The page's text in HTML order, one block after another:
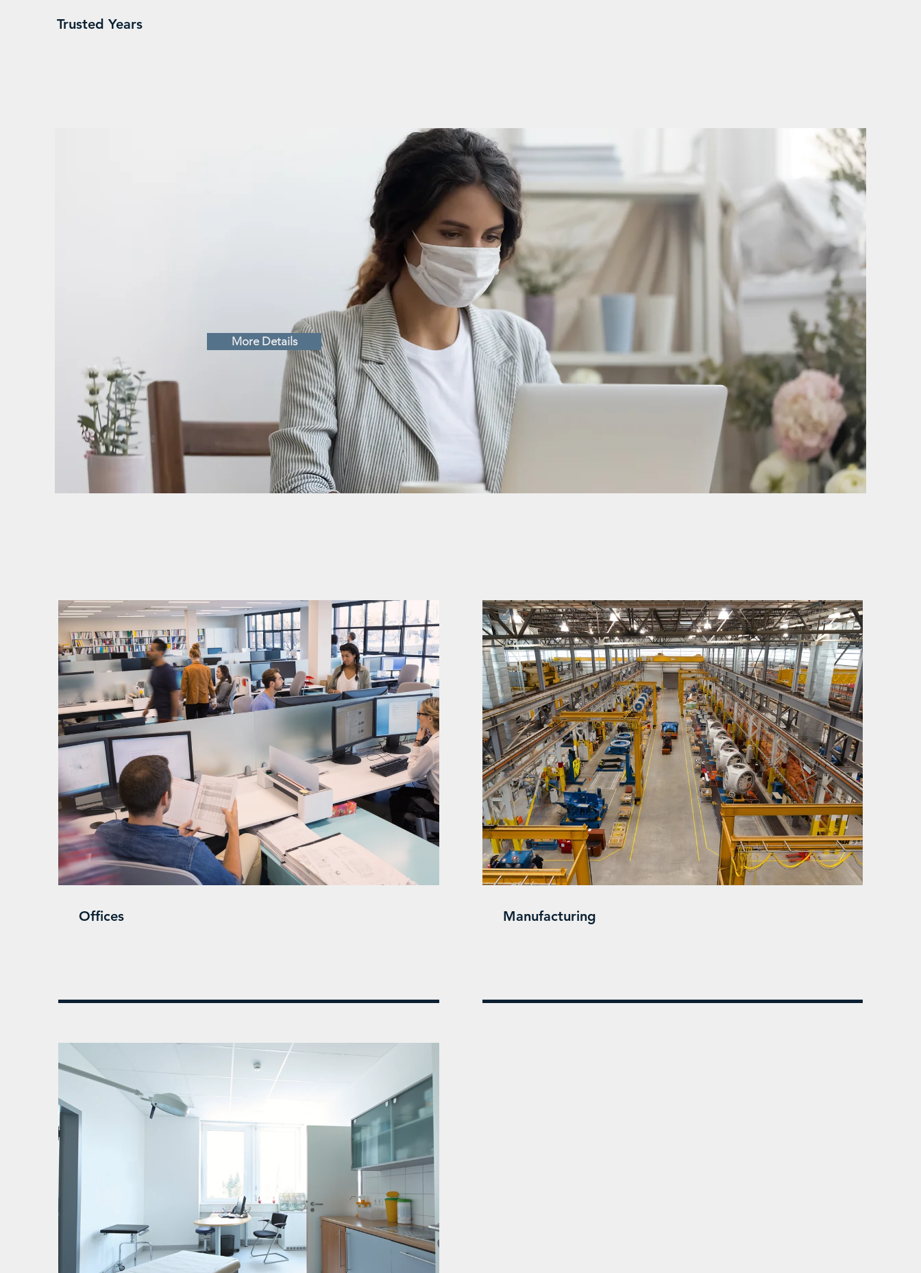
Trusted Years
COVID-19
UPDATES &
SERVICES
More Details
Offices Manufacturing